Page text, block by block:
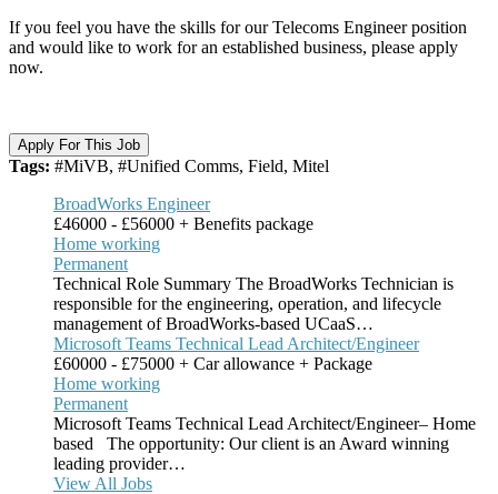
If you feel you have the skills for our Telecoms Engineer position
and would like to work for an established business, please apply
now.
Apply For This Job
Tags: #MiVB, #Unified Comms, Field, Mitel
BroadWorks Engineer
£46000 - £56000 + Benefits package
Home working
Permanent
Technical Role Summary The BroadWorks Technician is
responsible for the engineering, operation, and lifecycle
management of BroadWorks-based UCaaS…
Microsoft Teams Technical Lead Architect/Engineer
£60000 - £75000 + Car allowance + Package
Home working
Permanent
Microsoft Teams Technical Lead Architect/Engineer– Home
based The opportunity: Our client is an Award winning
leading provider…
View All Jobs